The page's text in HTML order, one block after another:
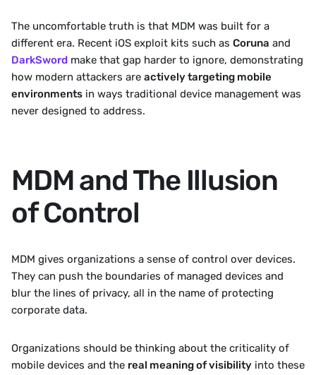
The uncomfortable truth is that MDM was built for a
different era. Recent iOS exploit kits such as Coruna
DarkSword make that gap harder to ignore, demonstrating
how modern attackers are actively targeting mobile
environments in ways traditional device management was
never designed to address.
MDM and The Illusion
of Control
MDM gives organizations a sense of control over devices.
They can push the boundaries of managed devices and
blur the lines of privacy, all in the name of protecting
corporate data.
Organizations should be thinking about the criticality of
mobile devices and the real meaning of visibility into these